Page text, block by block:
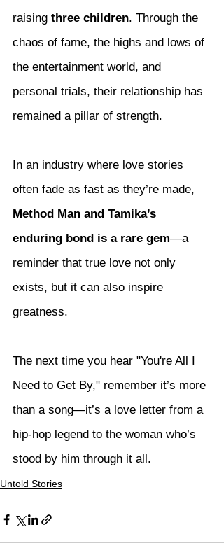
raising three children. Through the
chaos of fame, the highs and lows of
the entertainment world, and
personal trials, their relationship has
remained a pillar of strength.
In an industry where love stories
often fade as fast as they’re made,
Method Man and Tamika’s
enduring bond is a rare gem—a
reminder that true love not only
exists, but it can also inspire
greatness.
The next time you hear "You're All I
Need to Get By," remember it’s more
than a song—it’s a love letter from a
hip-hop legend to the woman who’s
stood by him through it all.
Untold Stories